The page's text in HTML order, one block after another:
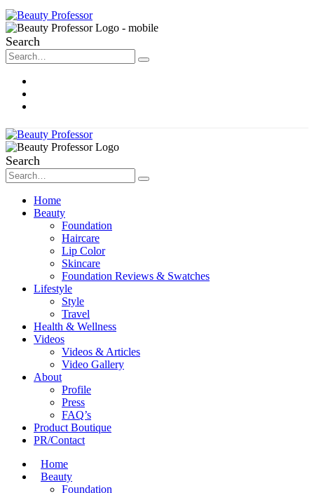
Search
Search
Home
Beauty
Foundation
Haircare
Lip Color
Skincare
Foundation Reviews & Swatches
Lifestyle
Style
Travel
Health & Wellness
Videos
Videos & Articles
Video Gallery
About
Profile
Press
FAQ’s
Product Boutique
PR/Contact
Home
Beauty
Foundation